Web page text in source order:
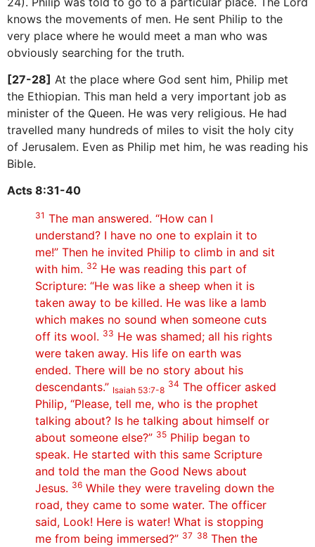
knows the movements of men. He sent Philip to the
very place where he would meet a man who was
obviously searching for the truth.
[27-28] At the place where God sent him, Philip met
the Ethiopian. This man held a very important job as
minister of the Queen. He was very religious. He had
travelled many hundreds of miles to visit the holy city
of Jerusalem. Even as Philip met him, he was reading his
Bible.
Acts 8:31-40
31 The man answered. “How can I
understand? I have no one to explain it to
me!” Then he invited Philip to climb in and sit
with him. 32 He was reading this part of
Scripture: “He was like a sheep when it is
taken away to be killed. He was like a lamb
which makes no sound when someone cuts
off its wool. 33 He was shamed; all his rights
were taken away. His life on earth was
ended. There will be no story about his
descendants.” Isaiah 53:7-8
34 The officer asked
Philip, “Please, tell me, who is the prophet
talking about? Is he talking about himself or
about someone else?” 35 Philip began to
speak. He started with this same Scripture
and told the man the Good News about
Jesus. 36 While they were traveling down the
road, they came to some water. The officer
said, Look! Here is water! What is stopping
me from being immersed?” 37 38 Then the